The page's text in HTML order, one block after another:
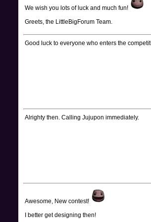
We wish you lots of luck and much fun!
Greets, the LittleBigForum Team.
Good luck to everyone who enters the
Alrighty then. Calling Jujupon immediately.
Awesome, New contest!
I better get designing then!